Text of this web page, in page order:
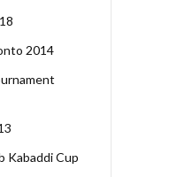
2014
Kabaddi Cup